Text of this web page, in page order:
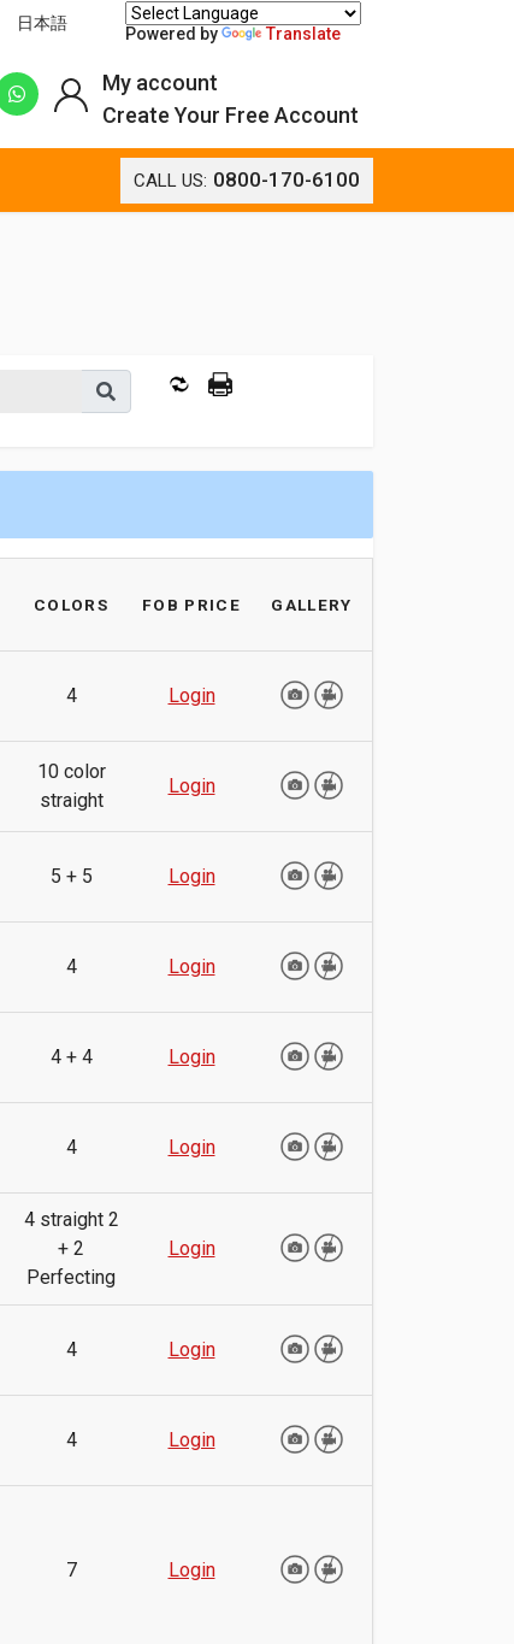
日本語
Powered by Translate
CALL US: 0800-170-6100
My account
Create Your Free Account
COLORS FOB PRICE GALLERY
4 Login
10 color
straight
Login
5 + 5 Login
4 Login
4 + 4 Login
4 Login
4 straight 2
+ 2
Perfecting
Login
4 Login
4 Login
7 Login